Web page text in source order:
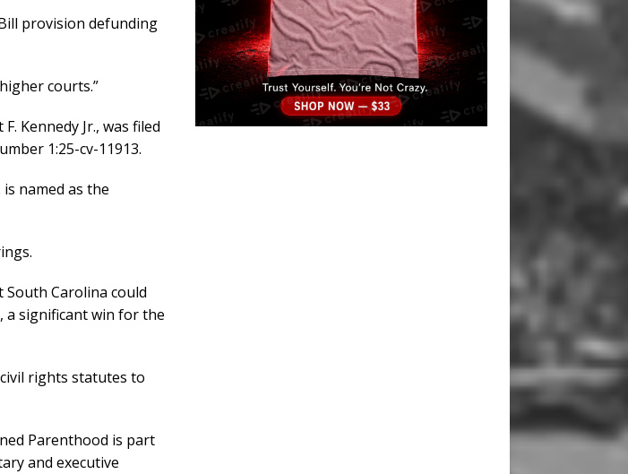
provision defunding
courts.”
Kennedy Jr., was filed
1:25-cv-11913.
is named as the
South Carolina could
a significant win for the
rights statutes to
Parenthood is part
and executive